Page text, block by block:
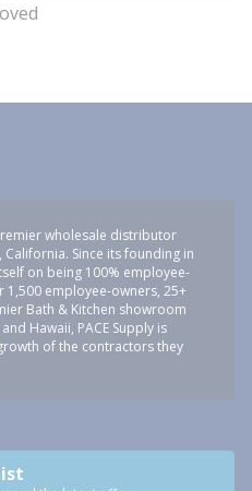
wholesale distributor
Since its founding in
on being 100% employee-
employee-owners, 25+
Bath & Kitchen showroom
Hawaii, PACE Supply is
of the contractors they